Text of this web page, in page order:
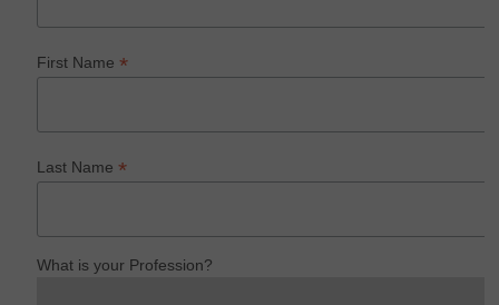
First Name*
Last Name*
What is your Profession?